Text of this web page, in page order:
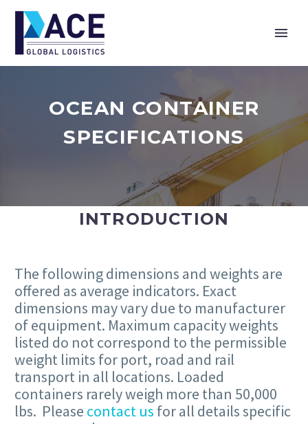
OCEAN CONTAINER
SPECIFICATIONS
INTRODUCTION
The following dimensions and weights are
offered as average indicators. Exact
dimensions may vary due to manufacturer
of equipment. Maximum capacity weights
listed do not correspond to the permissible
weight limits for port, road and rail
transport in all locations. Loaded
containers rarely weigh more than 50,000
lbs. Please contact us for all details specific